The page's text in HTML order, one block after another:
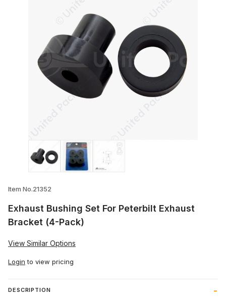
Thumbnail Filmstrip of Exhaust Bushing
Item No.21352
Exhaust Bushing Set For Peterbilt Exhaust
Bracket (4-Pack)
View Similar Options
Login to view pricing
DESCRIPTION